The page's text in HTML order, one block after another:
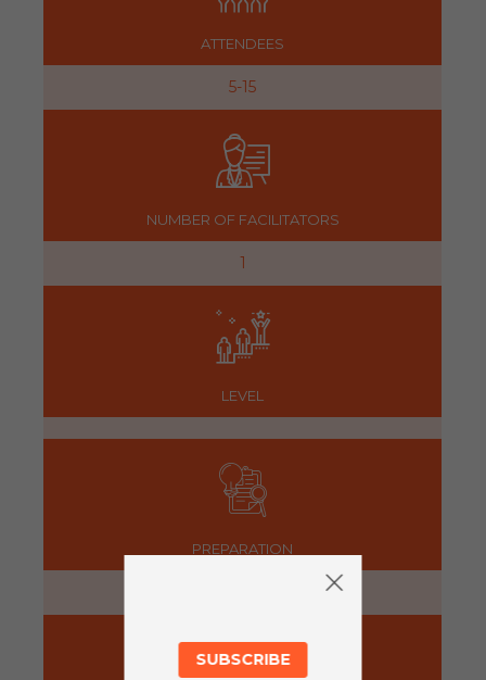
ATTENDEES
5-15
NUMBER OF FACILITATORS
1
LEVEL
PREPARATION
SUBSCRIBE